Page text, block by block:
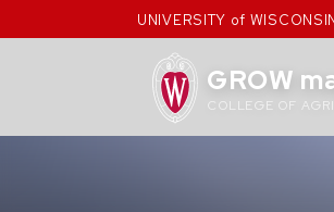
to
UNIVERSITY of
GROW
COLLEGE OF